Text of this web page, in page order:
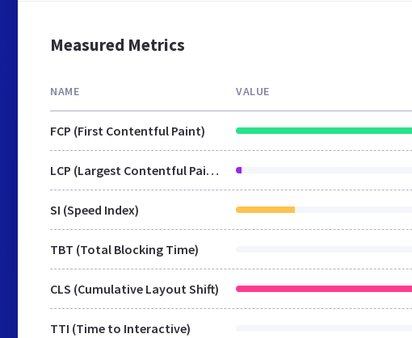
Measured Metrics
NAME VALUE
FCP (First Contentful Paint)
LCP (Largest Contentful Paint)
SI (Speed Index)
TBT (Total Blocking Time)
CLS (Cumulative Layout Shift)
TTI (Time to Interactive)